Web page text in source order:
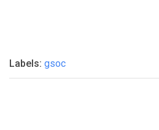
Labels: gsoc